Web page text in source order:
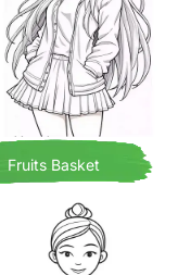
Fruits Basket